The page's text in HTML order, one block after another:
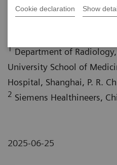
Cookie declaration Show
Xiangyu Liu, RT ; Jiaxu Wei,
1
1 Department of
University School of
Hospital, Shanghai, P. R.
2 Siemens Healthineers,
2025-06-25